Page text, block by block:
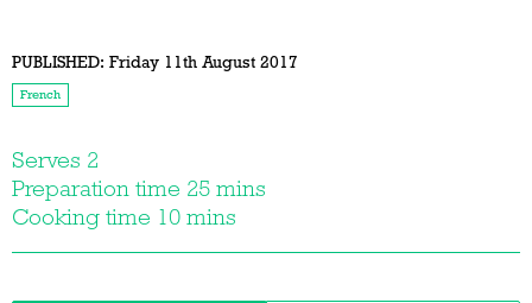
PUBLISHED: Friday 11th August 2017
French
Serves 2
Preparation time 25 mins
Cooking time 10 mins